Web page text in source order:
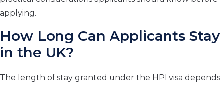
applying.
How Long Can Applicants Stay
in the UK?
The length of stay granted under the HPI visa depends